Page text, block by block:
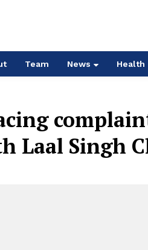
Team News Health
Laal Singh